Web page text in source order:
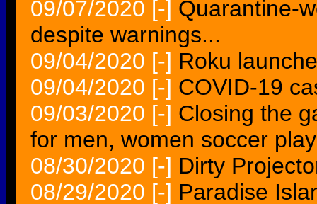
09/07/2020 [-] Quarantine-
despite warnings...
09/04/2020 [-] Roku
09/04/2020 [-] COVID-19
09/03/2020 [-] Closing the
for men, women soccer
08/30/2020 [-] Dirty
08/29/2020 [-] Paradise